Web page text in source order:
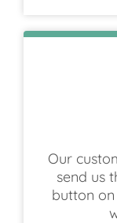
Our
send us
button